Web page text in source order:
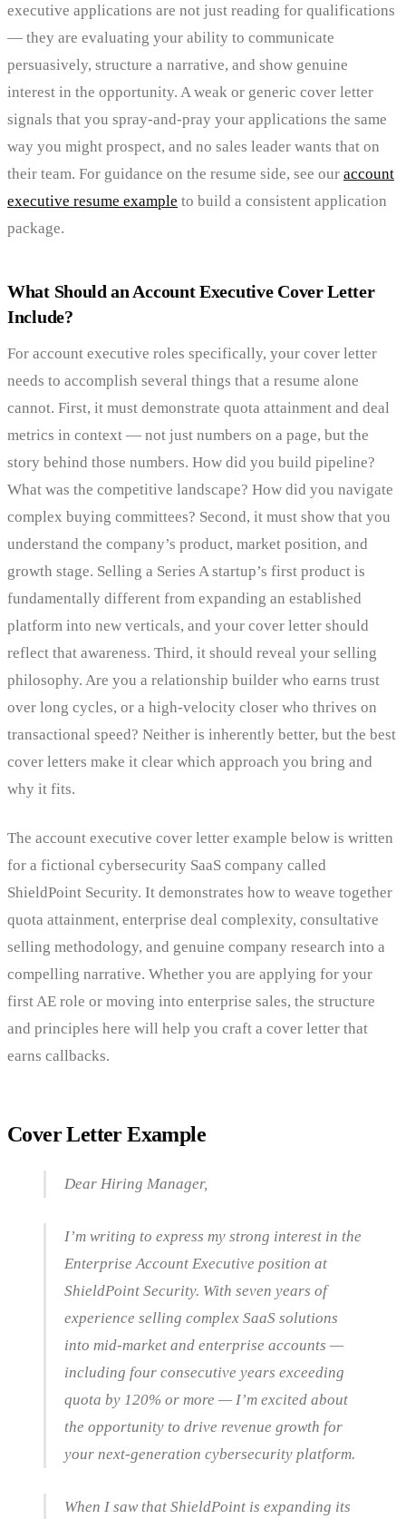
executive applications are not just reading for qualifications
— they are evaluating your ability to communicate
persuasively, structure a narrative, and show genuine
interest in the opportunity. A weak or generic cover letter
signals that you spray-and-pray your applications the same
way you might prospect, and no sales leader wants that on
their team. For guidance on the resume side, see our account
executive resume example to build a consistent application
package.
What Should an Account Executive Cover Letter
Include?
For account executive roles specifically, your cover letter
needs to accomplish several things that a resume alone
cannot. First, it must demonstrate quota attainment and deal
metrics in context — not just numbers on a page, but the
story behind those numbers. How did you build pipeline?
What was the competitive landscape? How did you navigate
complex buying committees? Second, it must show that you
understand the company’s product, market position, and
growth stage. Selling a Series A startup’s first product is
fundamentally different from expanding an established
platform into new verticals, and your cover letter should
reflect that awareness. Third, it should reveal your selling
philosophy. Are you a relationship builder who earns trust
over long cycles, or a high-velocity closer who thrives on
transactional speed? Neither is inherently better, but the best
cover letters make it clear which approach you bring and
why it fits.
The account executive cover letter example below is written
for a fictional cybersecurity SaaS company called
ShieldPoint Security. It demonstrates how to weave together
quota attainment, enterprise deal complexity, consultative
selling methodology, and genuine company research into a
compelling narrative. Whether you are applying for your
first AE role or moving into enterprise sales, the structure
and principles here will help you craft a cover letter that
earns callbacks.
Cover Letter Example
Dear Hiring Manager,
I’m writing to express my strong interest in the
Enterprise Account Executive position at
ShieldPoint Security. With seven years of
experience selling complex SaaS solutions
into mid-market and enterprise accounts —
including four consecutive years exceeding
quota by 120% or more — I’m excited about
the opportunity to drive revenue growth for
your next-generation cybersecurity platform.
When I saw that ShieldPoint is expanding its